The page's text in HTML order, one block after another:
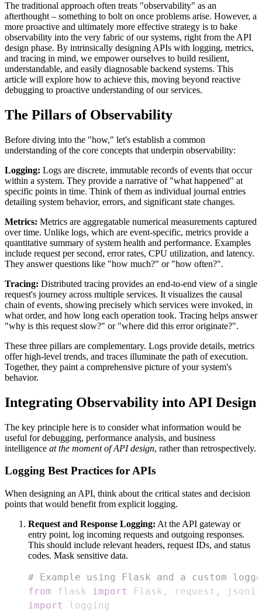
The traditional approach often treats "observability" as an
afterthought – something to bolt on once problems arise. However, a
more proactive and ultimately more effective strategy is to bake
observability into the very fabric of our systems, right from the API
design phase. By intrinsically designing APIs with logging, metrics,
and tracing in mind, we empower ourselves to build resilient,
understandable, and easily diagnosable backend systems. This
article will explore how to achieve this, moving beyond reactive
debugging to proactive understanding of our services.
The Pillars of Observability
Before diving into the "how," let's establish a common
understanding of the core concepts that underpin observability:
Logging: Logs are discrete, immutable records of events that occur
within a system. They provide a narrative of "what happened" at
specific points in time. Think of them as individual journal entries
detailing system behavior, errors, and significant state changes.
Metrics: Metrics are aggregatable numerical measurements captured
over time. Unlike logs, which are event-specific, metrics provide a
quantitative summary of system health and performance. Examples
include request per second, error rates, CPU utilization, and latency.
They answer questions like "how much?" or "how often?".
Tracing: Distributed tracing provides an end-to-end view of a single
request's journey across multiple services. It visualizes the causal
chain of events, showing precisely which services were invoked, in
what order, and how long each operation took. Tracing helps answer
"why is this request slow?" or "where did this error originate?".
These three pillars are complementary. Logs provide details, metrics
offer high-level trends, and traces illuminate the path of execution.
Together, they paint a comprehensive picture of your system's
behavior.
Integrating Observability into API Design
The key principle here is to consider what information would be
useful for debugging, performance analysis, and business
intelligence at the moment of API design, rather than retrospectively.
Logging Best Practices for APIs
When designing an API, think about the critical states and decision
points that would benefit from explicit logging.
Request and Response Logging: At the API gateway or
entry point, log incoming requests and outgoing responses.
This should include relevant headers, request IDs, and status
codes. Mask sensitive data.
# Example using Flask and a custom
from flask import Flask , request ,
import